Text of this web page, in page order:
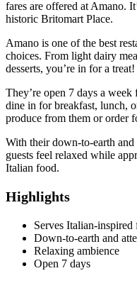
fares are offered at Amano.
historic Britomart Place.
Amano is one of the best
choices. From light dairy
desserts, you’re in for a treat!
They’re open 7 days a
dine in for breakfast, lunch,
produce from them or order
With their down-to-earth
guests feel relaxed while
Italian food.
Highlights
Serves Italian-inspired
Down-to-earth and
Relaxing ambience
Open 7 days